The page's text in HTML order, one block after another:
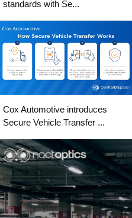
standards with Se...
Cox Automotive introduces
Secure Vehicle Transfer ...